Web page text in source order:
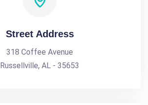
Street Address
318 Coffee Avenue
Russellville, AL - 35653